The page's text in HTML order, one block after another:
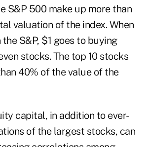
S&P 500 make up more than
valuation of the index. When
S&P, $1 goes to buying
stocks. The top 10 stocks
40% of the value of the
capital, in addition to ever-
of the largest stocks, can